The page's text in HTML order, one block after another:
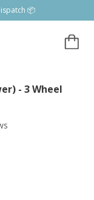
📦
- 3 Wheel